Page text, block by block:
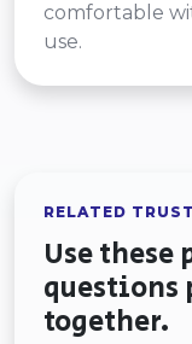
comfortable
use.
RELATED
Use these
questions
together.